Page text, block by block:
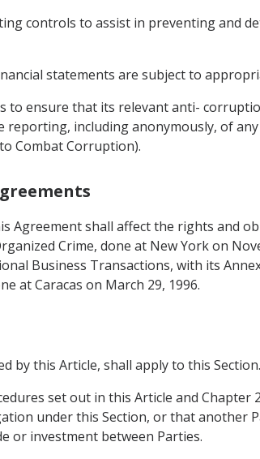
controls to assist in preventing and
statements are subject to
to ensure that its relevant anti-
including anonymously, of
Combat Corruption).
Agreement shall affect the rights and
Crime, done at New York on
Business Transactions, with its
at Caracas on March 29, 1996.
by this Article, shall apply to this Section.
set out in this Article and
under this Section, or that another
or investment between Parties.